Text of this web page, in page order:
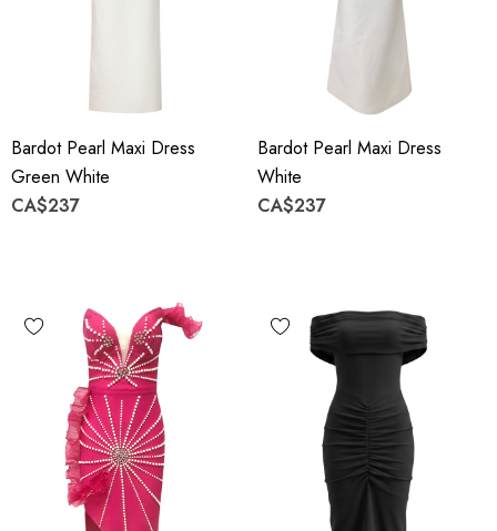
Bardot Pearl Maxi Dress
Green White
CA$237
Bardot Pearl Maxi Dress
White
CA$237